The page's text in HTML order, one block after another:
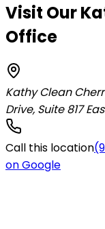
Visit Our
Office
Kathy Clean
Drive, Suite 817
Call this location
on Google